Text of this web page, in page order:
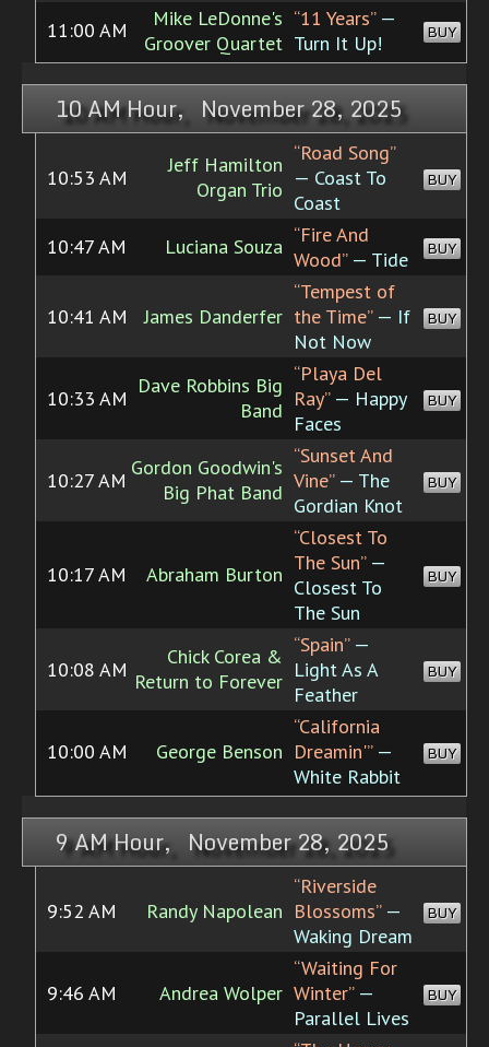
11:00 AM
Mike LeDonne's
Groover Quartet
“11 Years”—
Turn It Up!
BUY
10 AM Hour, November 28, 2025
10:53 AM
Jeff Hamilton
Organ Trio
“Road Song”
— Coast To
Coast
BUY
10:47 AM Luciana Souza “Fire And
Wood”— Tide BUY
10:41 AM James Danderfer
“Tempest of
the Time”— If
Not Now
BUY
10:33 AM
Dave Robbins Big
Band
“Playa Del
Ray”— Happy
Faces
BUY
10:27 AM
Gordon Goodwin's
Big Phat Band
“Sunset And
Vine”— The
Gordian Knot
BUY
10:17 AM Abraham Burton
“Closest To
The Sun”—
Closest To
The Sun
BUY
10:08 AM
Chick Corea &
Return to Forever
“Spain”—
Light As A
Feather
BUY
10:00 AM George Benson
“California
Dreamin'”—
White Rabbit
BUY
9 AM Hour, November 28, 2025
9:52 AM Randy Napolean
“Riverside
Blossoms”—
Waking Dream
BUY
9:46 AM Andrea Wolper
“Waiting For
Winter”—
Parallel Lives
BUY